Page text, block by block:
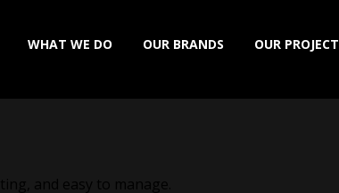
WHAT WE DO OUR BRANDS OUR PROJECT